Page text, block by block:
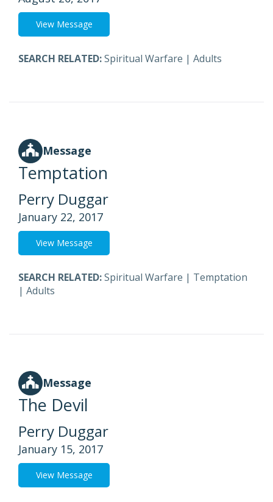
View Message
SEARCH RELATED:Spiritual Warfare | Adults
Message
Temptation
Perry Duggar
January 22, 2017
View Message
SEARCH RELATED:Spiritual Warfare | Temptation
| Adults
Message
The Devil
Perry Duggar
January 15, 2017
View Message